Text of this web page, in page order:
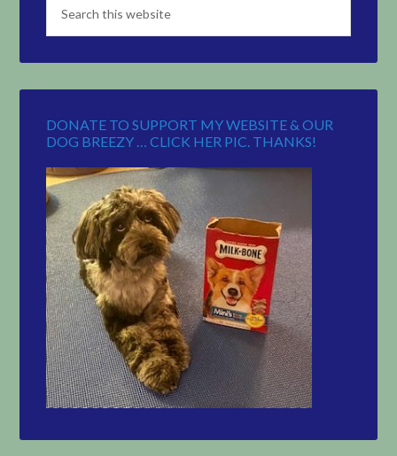
DONATE TO SUPPORT MY WEBSITE & OUR
DOG BREEZY … CLICK HER PIC. THANKS!